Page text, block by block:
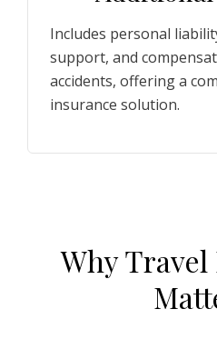
Includes personal
support, and
accidents, offering a
insurance solution.
WhyTravel
M